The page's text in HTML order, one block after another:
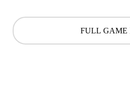
FULL GAME